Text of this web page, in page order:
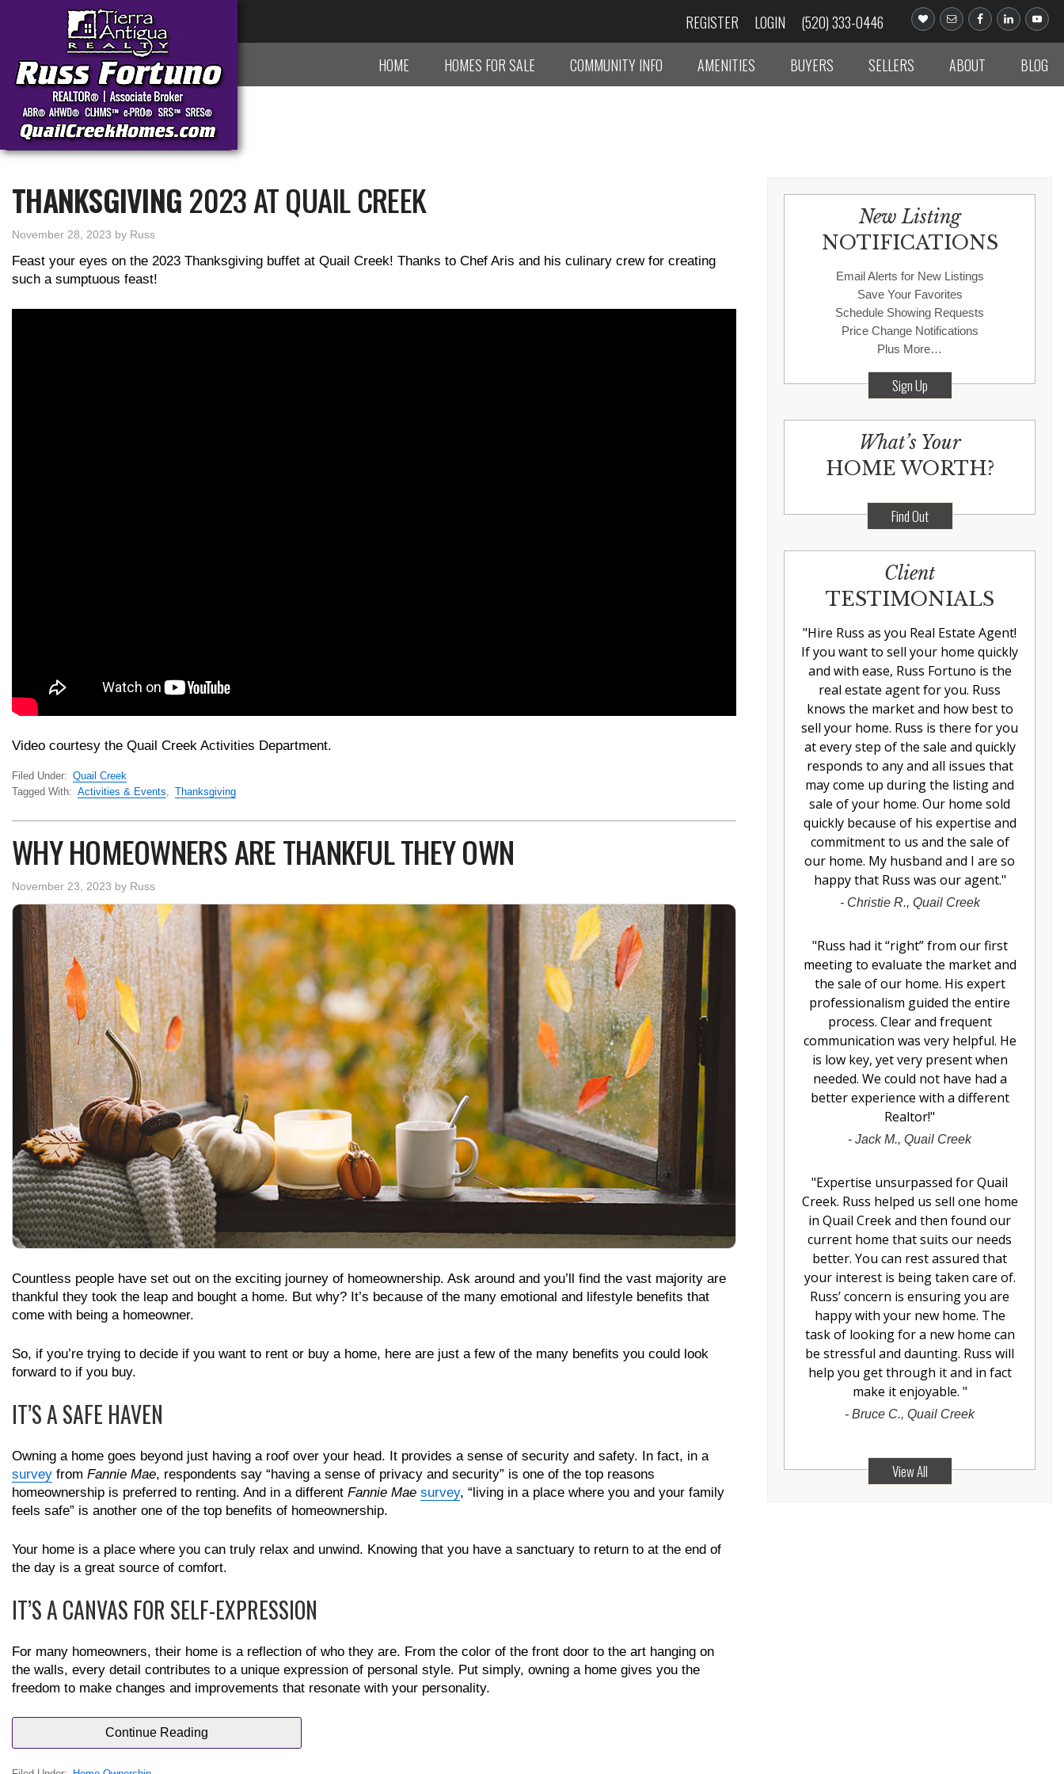
REGISTER LOGIN (520) 333-0446
HOME HOMES FOR SALE COMMUNITY INFO AMENITIES BUYERS SELLERS ABOUT BLOG
THANKSGIVING2023 AT QUAIL CREEK
November 28, 2023 by Russ
Feast your eyes on the 2023 Thanksgiving buffet at Quail Creek! Thanks to Chef Aris and his culinary crew for creating
such a sumptuous feast!
Video courtesy the Quail Creek Activities Department.
Filed Under: Quail Creek
Tagged With: Activities & Events, Thanksgiving
WHY HOMEOWNERS ARE THANKFUL THEY OWN
November 23, 2023 by Russ
Countless people have set out on the exciting journey of homeownership. Ask around and you’ll find the vast majority are
thankful they took the leap and bought a home. But why? It’s because of the many emotional and lifestyle benefits that
come with being a homeowner.
So, if you’re trying to decide if you want to rent or buy a home, here are just a few of the many benefits you could look
forward to if you buy.
IT’S A SAFE HAVEN
Owning a home goes beyond just having a roof over your head. It provides a sense of security and safety. In fact, in a
survey from Fannie Mae, respondents say “having a sense of privacy and security” is one of the top reasons
homeownership is preferred to renting. And in a different Fannie Mae survey, “living in a place where you and your family
feels safe” is another one of the top benefits of homeownership.
Your home is a place where you can truly relax and unwind. Knowing that you have a sanctuary to return to at the end of
the day is a great source of comfort.
IT’S A CANVAS FOR SELF-EXPRESSION
For many homeowners, their home is a reflection of who they are. From the color of the front door to the art hanging on
the walls, every detail contributes to a unique expression of personal style. Put simply, owning a home gives you the
freedom to make changes and improvements that resonate with your personality.
Continue Reading
New Listing
NOTIFICATIONS
Email Alerts for New Listings
Save Your Favorites
Schedule Showing Requests
Price Change Notifications
Plus More…
Sign Up
What’s Your
HOME WORTH?
Find Out
Client
TESTIMONIALS
"Hire Russ as you Real Estate Agent!
If you want to sell your home quickly
and with ease, Russ Fortuno is the
real estate agent for you. Russ
knows the market and how best to
sell your home. Russ is there for you
at every step of the sale and quickly
responds to any and all issues that
may come up during the listing and
sale of your home. Our home sold
quickly because of his expertise and
commitment to us and the sale of
our home. My husband and I are so
happy that Russ was our agent."
- Christie R., Quail Creek
"Russ had it “right” from our first
meeting to evaluate the market and
the sale of our home. His expert
professionalism guided the entire
process. Clear and frequent
communication was very helpful. He
is low key, yet very present when
needed. We could not have had a
better experience with a different
Realtor!"
- Jack M., Quail Creek
"Expertise unsurpassed for Quail
Creek. Russ helped us sell one home
in Quail Creek and then found our
current home that suits our needs
better. You can rest assured that
your interest is being taken care of.
Russ’ concern is ensuring you are
happy with your new home. The
task of looking for a new home can
be stressful and daunting. Russ will
help you get through it and in fact
make it enjoyable. "
- Bruce C., Quail Creek
View All